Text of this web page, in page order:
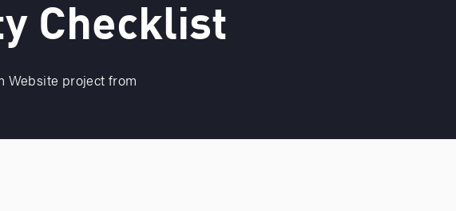
Checklist
Website project from